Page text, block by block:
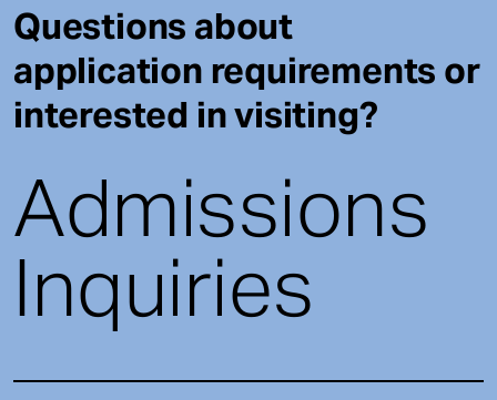
Questions about
application requirements or
interested in visiting?
Admissions
Inquiries